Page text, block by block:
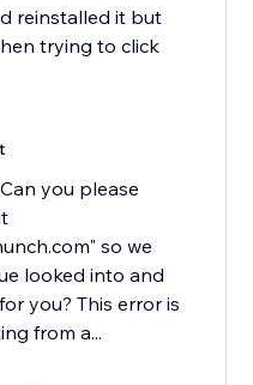
reinstalled it but
trying to click
you please
so we
looked into and
you? This error is
from a...